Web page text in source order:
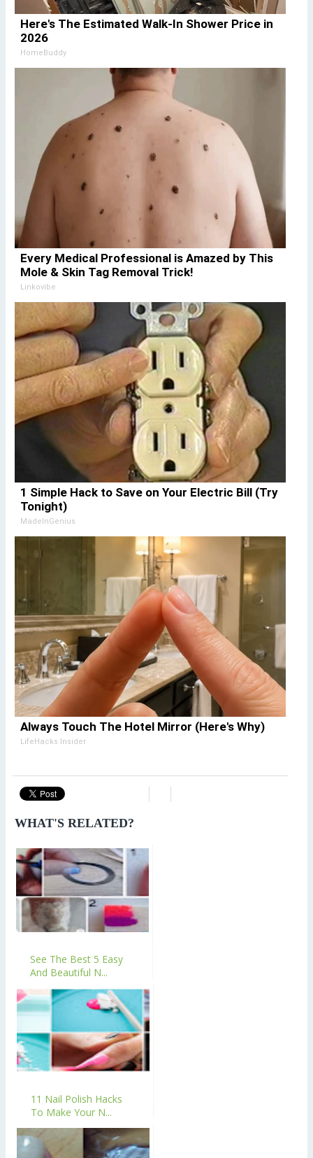
Here's The Estimated Walk-In Shower Price in
2026
HomeBuddy
Every Medical Professional is Amazed by This
Mole & Skin Tag Removal Trick!
Linkovibe
1 Simple Hack to Save on Your Electric Bill (Try
Tonight)
MadeInGenius
Always Touch The Hotel Mirror (Here's Why)
LifeHacks Insider
WHAT'S RELATED?
See The Best 5 Easy
And Beautiful N...
11 Nail Polish Hacks
To Make Your N...